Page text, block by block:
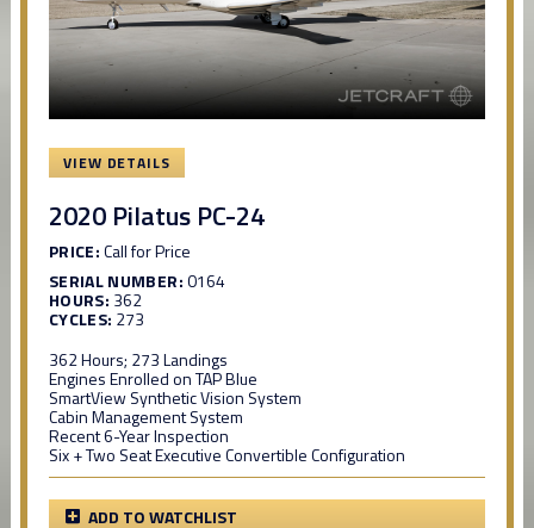
VIEW DETAILS
2020 Pilatus PC-24
PRICE:Call for Price
SERIAL NUMBER:0164
HOURS: 362
CYCLES: 273
362 Hours; 273 Landings
Engines Enrolled on TAP Blue
SmartView Synthetic Vision System
Cabin Management System
Recent 6-Year Inspection
Six + Two Seat Executive Convertible Configuration
ADD TO WATCHLIST